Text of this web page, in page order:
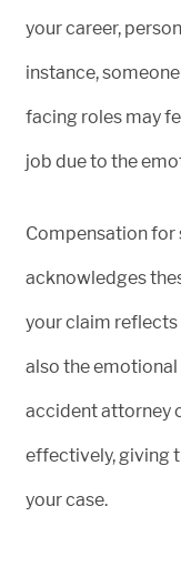
your career,
instance,
facing roles may
job due to the
Compensation
acknowledges
your claim
also the
accident attorney
effectively, giving
your case.